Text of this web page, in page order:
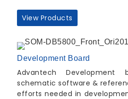
View Products
Development Board
Advantech Development
schematic software &
efforts needed in